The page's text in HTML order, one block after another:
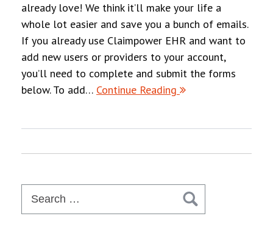
already love! We think it’ll make your life a
whole lot easier and save you a bunch of emails.
If you already use Claimpower EHR and want to
add new users or providers to your account,
you’ll need to complete and submit the forms
below. To add… Continue Reading